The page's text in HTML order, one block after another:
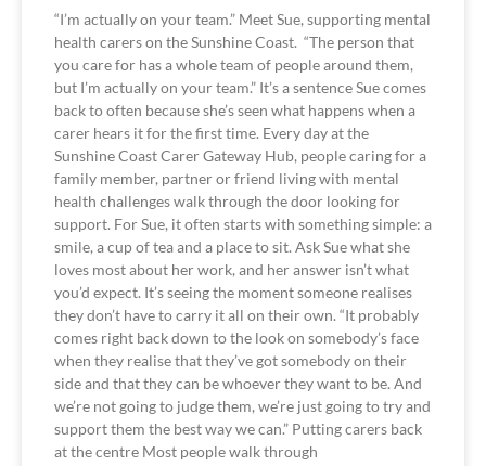
“I’m actually on your team.” Meet Sue, supporting mental
health carers on the Sunshine Coast. “The person that
you care for has a whole team of people around them,
but I’m actually on your team.” It’s a sentence Sue comes
back to often because she’s seen what happens when a
carer hears it for the first time. Every day at the
Sunshine Coast Carer Gateway Hub, people caring for a
family member, partner or friend living with mental
health challenges walk through the door looking for
support. For Sue, it often starts with something simple: a
smile, a cup of tea and a place to sit. Ask Sue what she
loves most about her work, and her answer isn’t what
you’d expect. It’s seeing the moment someone realises
they don’t have to carry it all on their own. “It probably
comes right back down to the look on somebody’s face
when they realise that they’ve got somebody on their
side and that they can be whoever they want to be. And
we’re not going to judge them, we’re just going to try and
support them the best way we can.” Putting carers back
at the centre Most people walk through